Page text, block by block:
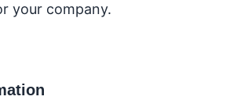
your company.